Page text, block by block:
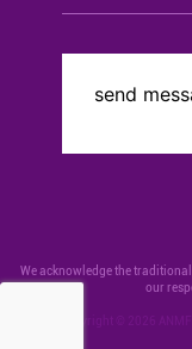
We acknowledge the
our